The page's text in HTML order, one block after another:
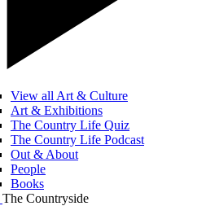
View all Art & Culture
Art & Exhibitions
The Country Life Quiz
The Country Life Podcast
Out & About
People
Books
The Countryside